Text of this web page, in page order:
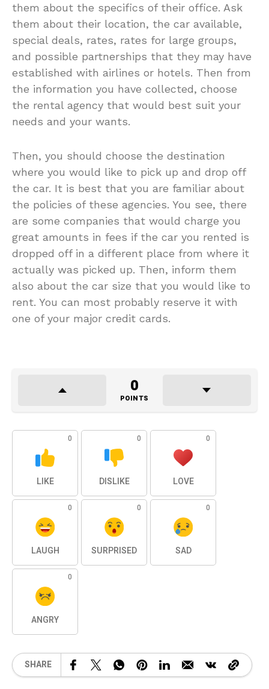
them about the specifics of their office. Ask
them about their location, the car available,
special deals, rates, rates for large groups,
and possible partnerships that they may have
established with airlines or hotels. Then from
the information you have collected, choose
the rental agency that would best suit your
needs and your wants.
Then, you should choose the destination
where you would like to pick up and drop off
the car. It is best that you are familiar about
the policies of these agencies. You see, there
are some companies that would charge you
great amounts in fees if the car you rented is
dropped off in a different place from where it
actually was picked up. Then, inform them
also about the car size that you would like to
rent. You can most probably reserve it with
one of your major credit cards.
0
POINTS
0
LIKE
0
DISLIKE
0
LOVE
0
LAUGH
0
SURPRISED
0
SAD
0
ANGRY
SHARE